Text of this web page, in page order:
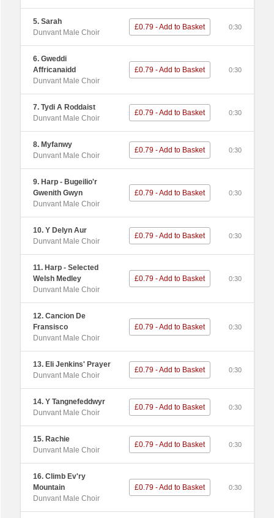
5. Sarah
Dunvant Male Choir
£0.79 - Add to Basket 0:30
6. Gweddi
Affricanaidd
Dunvant Male Choir
£0.79 - Add to Basket 0:30
7. Tydi A Roddaist
Dunvant Male Choir
£0.79 - Add to Basket 0:30
8. Myfanwy
Dunvant Male Choir
£0.79 - Add to Basket 0:30
9. Harp - Bugeilio'r
Gwenith Gwyn
Dunvant Male Choir
£0.79 - Add to Basket 0:30
10. Y Delyn Aur
Dunvant Male Choir
£0.79 - Add to Basket 0:30
11. Harp - Selected
Welsh Medley
Dunvant Male Choir
£0.79 - Add to Basket 0:30
12. Cancion De
Fransisco
Dunvant Male Choir
£0.79 - Add to Basket 0:30
13. Eli Jenkins' Prayer
Dunvant Male Choir
£0.79 - Add to Basket 0:30
14. Y Tangnefeddwyr
Dunvant Male Choir
£0.79 - Add to Basket 0:30
15. Rachie
Dunvant Male Choir
£0.79 - Add to Basket 0:30
16. Climb Ev'ry
Mountain
Dunvant Male Choir
£0.79 - Add to Basket 0:30